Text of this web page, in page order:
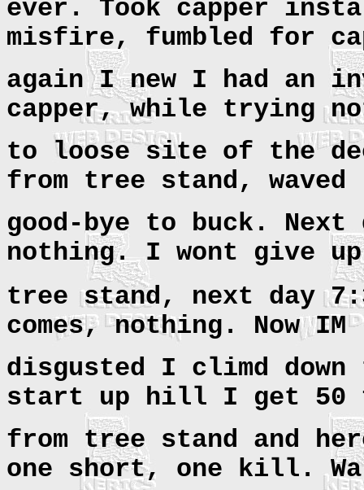
ever. Took capper
misfire, fumbled for
again I new I had an
capper, while trying
to loose site of the
from tree stand, waved
good-bye to buck.
nothing. I wont give
tree stand, next day
comes, nothing. Now IM
disgusted I climd down
start up hill I get 50
from tree stand and
one short, one kill.